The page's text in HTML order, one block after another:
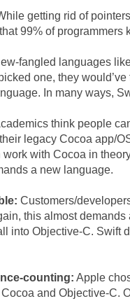
getting rid of
99% of programmers
fangled languages
one, they
In many ways,
think people
legacy Cocoa app/
with Cocoa in
a new language.
Customers/
this almost
into Objective-C. Swift
counting: Apple
and Objective-C.